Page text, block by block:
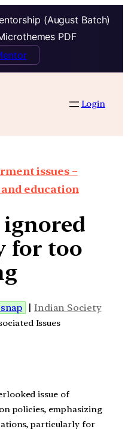
(August Batch)
PDF
Login
issues –
and education
for too
| Indian Society
Issues
issue of
policies, emphasizing
particularly for